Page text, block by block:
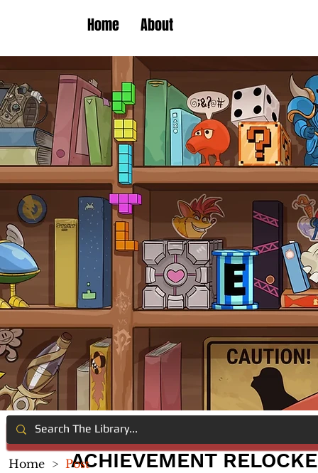
Home About
ACHIEVEMENT
Home > Post